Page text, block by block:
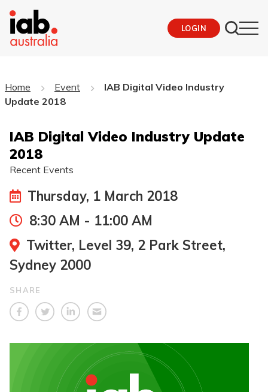
LOGIN
Home Event
IAB Digital Video Industry
Update 2018
IAB Digital Video Industry Update
2018
Recent Events
Thursday, 1 March 2018
8:30 AM - 11:00 AM
Twitter, Level 39, 2 Park Street,
Sydney 2000
SHARE